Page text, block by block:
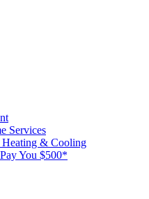
Services
Heating & Cooling
You $500*